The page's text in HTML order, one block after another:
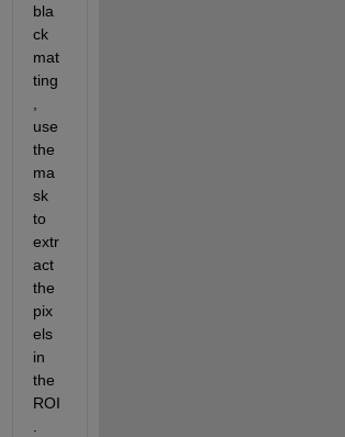
bla
ck
mat
ting
use
the
ma
sk
to
extr
act
the
pix
els
in
the
ROI